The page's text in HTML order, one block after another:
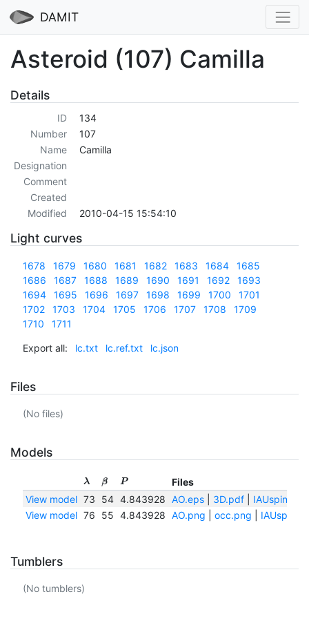
DAMIT
Asteroid (107) Camilla
Details
ID
134
Number
107
Name
Camilla
Designation
Comment
Created
Modified
2010-04-15 15:54:10
Light curves
1678 1679 1680 1681 1682 1683 1684
1685
1686
1687 1688 1689 1690 1691 1692
1693
1694
1695 1696 1697 1698 1699 1700
1701
1702
1703 1704 1705 1706 1707 1708
1709
1710
1711
Export all: lc.txt lc.ref.txt lc.json
Files
(No files)
Models
λ β P
Files
View model 73 54 4.843928 AO.eps| 3D.pdf| IAUspin.txt
View model 76 55 4.843928 AO.png occ.png
Tumblers
(No tumblers)